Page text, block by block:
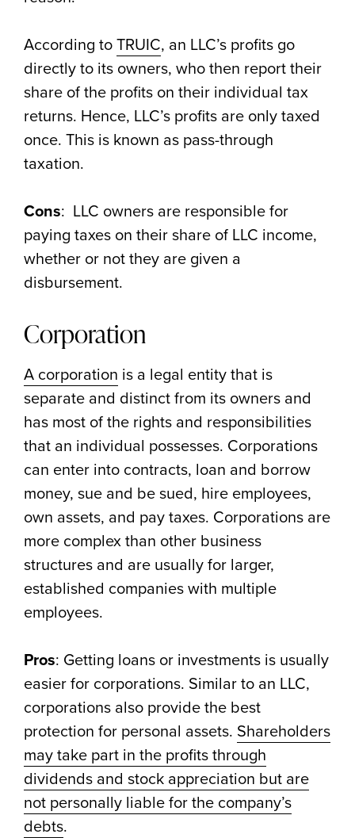
According toTRUIC, an LLC’s profits go
directly to its owners, who then report their
share of the profits on their individual tax
returns. Hence, LLC’s profits are only taxed
once. This is known as pass-through
taxation.
Cons: LLC owners are responsible for
paying taxes on their share of LLC income,
whether or not they are given a
disbursement.
Corporation
A corporation is a legal entity that is
separate and distinct from its owners and
has most of the rights and responsibilities
that an individual possesses. Corporations
can enter into contracts, loan and borrow
money, sue and be sued, hire employees,
own assets, and pay taxes. Corporations are
more complex than other business
structures and are usually for larger,
established companies with multiple
employees.
Pros: Getting loans or investments is usually
easier for corporations. Similar to an LLC,
corporations also provide the best
protection for personal assets. Shareholders
may take part in the profits through
dividends and stock appreciation but are
not personally liable for the company’s
debts.